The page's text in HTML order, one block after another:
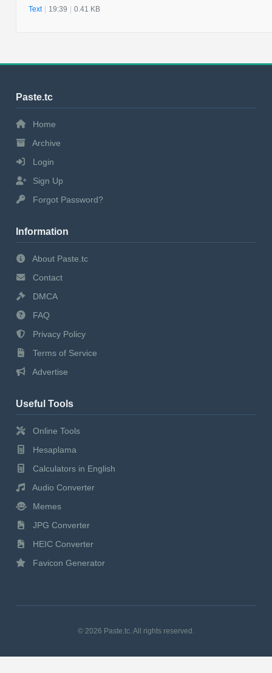
Text | 19:39 | 0.41 KB
Paste.tc
Home
Archive
Login
Sign Up
Forgot Password?
Information
About Paste.tc
Contact
DMCA
FAQ
Privacy Policy
Terms of Service
Advertise
Useful Tools
Online Tools
Hesaplama
Calculators in English
Audio Converter
Memes
JPG Converter
HEIC Converter
Favicon Generator
© 2026 Paste.tc. All rights reserved.